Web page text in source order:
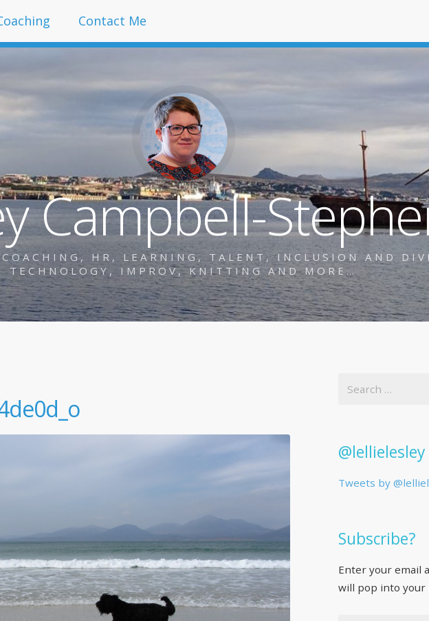
Campbell-
HR, LEARNING, TALENT, INCLUSION AND
TECHNOLOGY, IMPROV, KNITTING AND MORE…
Contact Me
Tweets by
Subscribe?
Enter your email
will pop into your